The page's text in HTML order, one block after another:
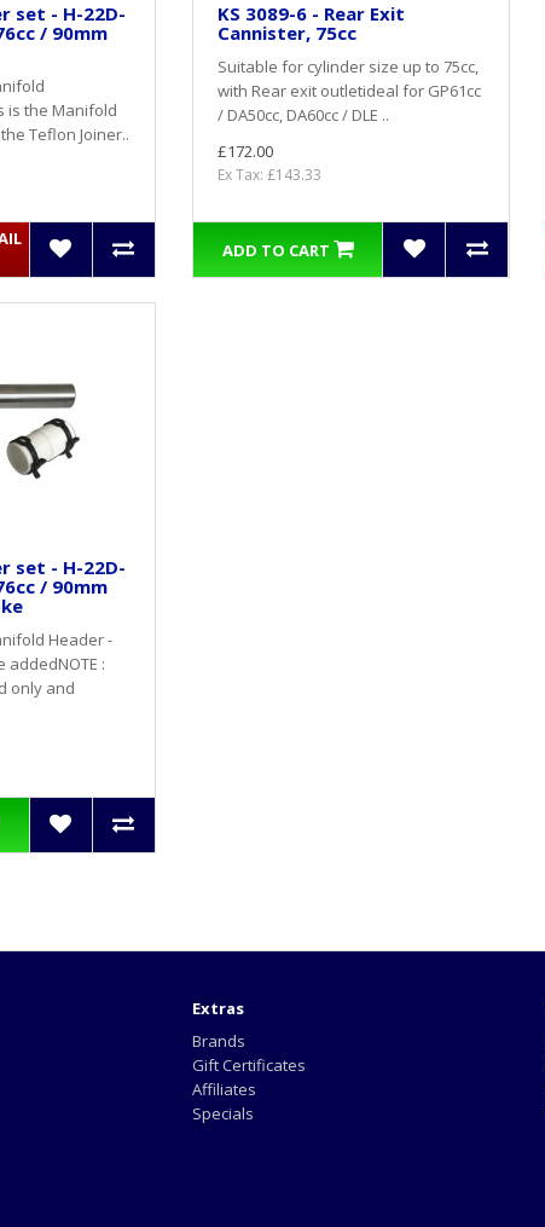
set - H-22D-
/ 90mm
is the Manifold
Teflon Joiner..
KS 3089-6 - Rear Exit
Cannister, 75cc
Suitable for cylinder size up to 75cc,
with Rear exit outletideal for GP61cc
/ DA50cc, DA60cc / DLE ..
£172.00
Ex Tax: £143.33
ADD TO CART
set - H-22D-
/ 90mm
Header -
addedNOTE :
only and
Extras
Brands
Gift Certificates
Affiliates
Specials